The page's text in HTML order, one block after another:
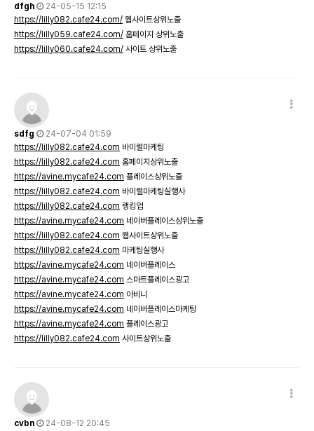
dfgh
24-05-15 12:15
https://lilly082.cafe24.com/ 웹사이트상위노출
https://lilly059.cafe24.com/ 홈페이지 상위노출
https://lilly060.cafe24.com/ 사이트 상위노출
sdfg
24-07-04 01:59
https://lilly082.cafe24.com 바이럴마케팅
https://lilly082.cafe24.com 홈페이지상위노출
https://avine.mycafe24.com 플레이스상위노출
https://lilly082.cafe24.com 바이럴마케팅실행사
https://lilly082.cafe24.com 랭킹업
https://avine.mycafe24.com 네이버플레이스상위노출
https://lilly082.cafe24.com 웹사이트상위노출
https://lilly082.cafe24.com 마케팅실행사
https://avine.mycafe24.com 네이버플레이스
https://avine.mycafe24.com 스마트플레이스광고
https://avine.mycafe24.com 아비니
https://avine.mycafe24.com 네이버플레이스마케팅
https://avine.mycafe24.com 플레이스광고
https://lilly082.cafe24.com 사이트상위노출
cvbn
24-08-12 20:45